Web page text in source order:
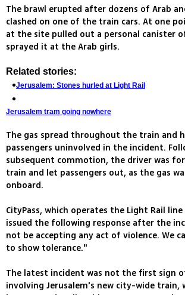
The brawl erupted after dozens of Arab
clashed on one of the train cars. At one
at the site pulled out a personal canister
sprayed it at the Arab girls.
Related stories:
Jerusalem: Stones hurled at Light Rail
Jerusalem tram going nowhere
The gas spread throughout the train and
passengers uninvolved in the incident.
subsequent commotion, the driver was
train and let passengers out, as the gas
onboard.
CityPass, which operates the Light Rail
issued the following response after the
not be accepting any act of violence. We
to show tolerance."
The latest incident was not the first sign
involving Jerusalem's new city-wide train,